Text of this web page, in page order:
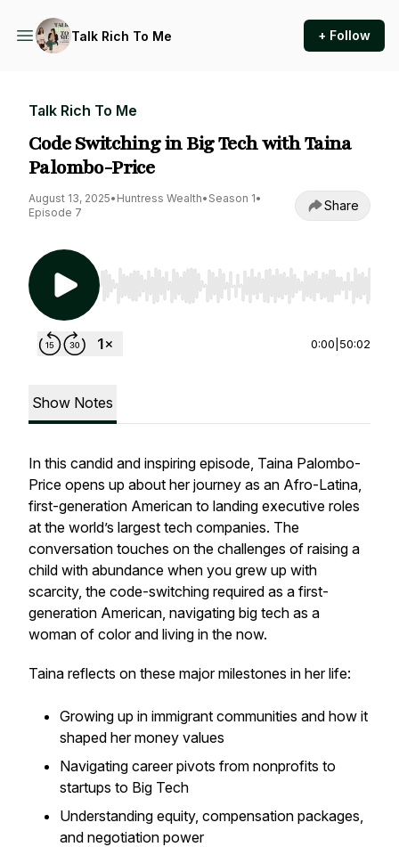
Talk Rich To Me + Follow
Talk Rich To Me
Code Switching in Big Tech with Taina
Palombo-Price
August 13, 2025• Huntress Wealth• Season 1•
Episode 7
Share
Use Left/Right to seek, Home/End to jump to
0:00 50:02
Show Notes
In this candid and inspiring episode, Taina Palombo-
Price opens up about her journey as an Afro-Latina,
first-generation American to landing executive roles
at the world’s largest tech companies. The
conversation touches on the challenges of raising a
child with abundance when you grew up with
scarcity, the code-switching required as a first-
generation American, navigating big tech as a
woman of color and living in the now.
Taina reflects on these major milestones in her life:
Growing up in immigrant communities and how it
shaped her money values
Navigating career pivots from nonprofits to
startups to Big Tech
Understanding equity, compensation packages,
and negotiation power